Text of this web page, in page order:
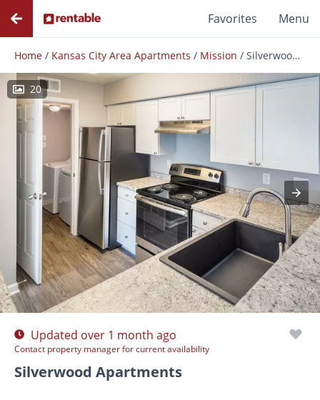
Favorites Menu
Home / Kansas City Area Apartments / Mission / Silverwood Apartments
20
Photos Floor Plans Amenities
Updated over 1 month ago
Contact property manager for current availability
Silverwood Apartments